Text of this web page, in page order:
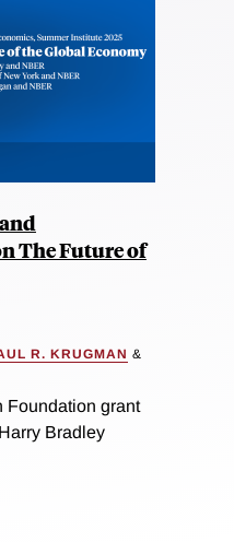
The Future of
R. KRUGMAN &
Foundation grant
Bradley